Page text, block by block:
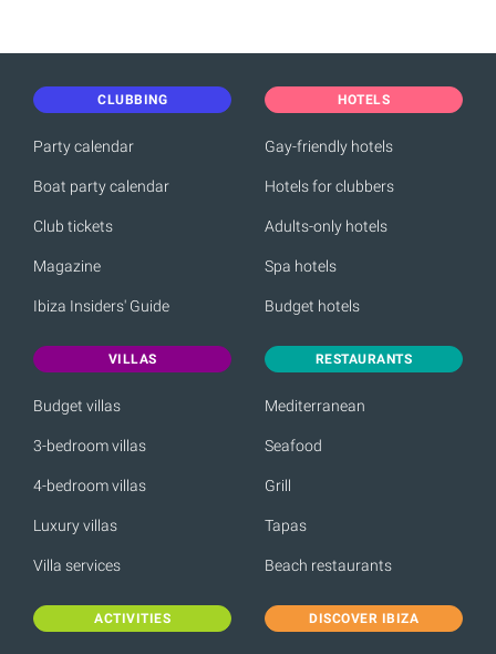
CLUBBING
Party calendar
Boat party calendar
Club tickets
Magazine
Ibiza Insiders' Guide
HOTELS
Gay-friendly hotels
Hotels for clubbers
Adults-only hotels
Spa hotels
Budget hotels
VILLAS
Budget villas
3-bedroom villas
4-bedroom villas
Luxury villas
Villa services
RESTAURANTS
Mediterranean
Seafood
Grill
Tapas
Beach restaurants
ACTIVITIES DISCOVER IBIZA